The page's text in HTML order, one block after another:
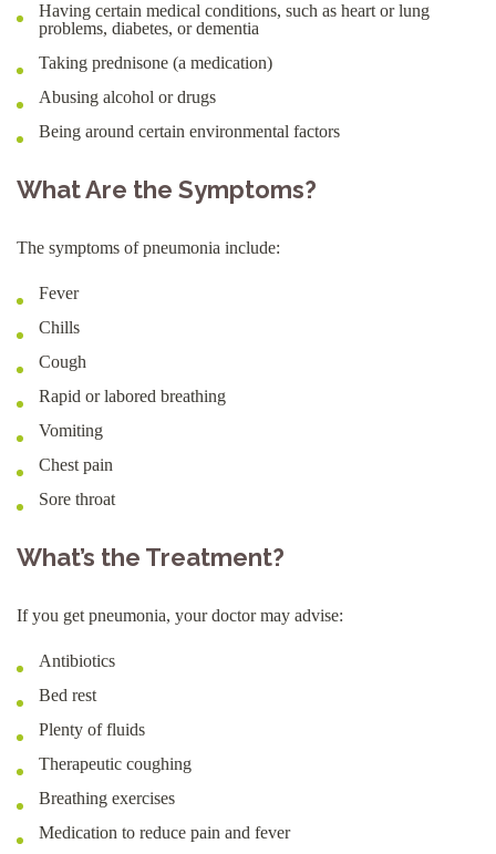
Having certain medical conditions, such as heart or lung
problems, diabetes, or dementia
Taking prednisone (a medication)
Abusing alcohol or drugs
Being around certain environmental factors
What Are the Symptoms?
The symptoms of pneumonia include:
Fever
Chills
Cough
Rapid or labored breathing
Vomiting
Chest pain
Sore throat
What’s the Treatment?
If you get pneumonia, your doctor may advise:
Antibiotics
Bed rest
Plenty of fluids
Therapeutic coughing
Breathing exercises
Medication to reduce pain and fever